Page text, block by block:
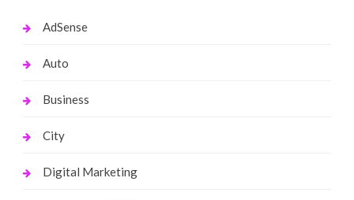
AdSense
Auto
Business
City
Digital Marketing